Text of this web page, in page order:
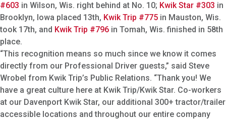
#603 in Wilson, Wis. right behind at No. 10; Kwik Star #303 in
Brooklyn, Iowa placed 13th, Kwik Trip #775 in Mauston, Wis.
took 17th, and Kwik Trip #796 in Tomah, Wis. finished in 58th
place.
“This recognition means so much since we know it comes
directly from our Professional Driver guests,” said Steve
Wrobel from Kwik Trip’s Public Relations. “Thank you! We
have a great culture here at Kwik Trip/Kwik Star. Co-workers
at our Davenport Kwik Star, our additional 300+ tractor/trailer
accessible locations and throughout our entire company